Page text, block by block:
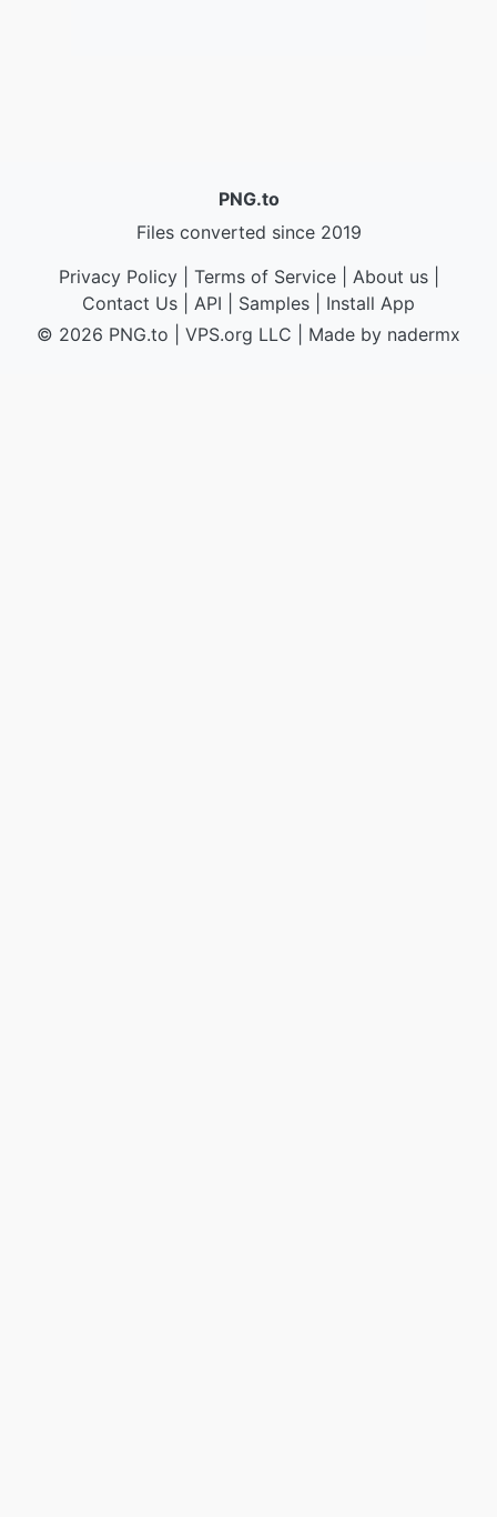
PNG.to
Files converted since 2019
Privacy Policy| Terms of Service| About us|
Contact Us
API Samples
Install App
© 2026 PNG.to
VPS.org LLC | Made by nadermx